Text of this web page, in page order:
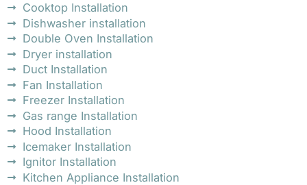
Cooktop Installation
Dishwasher installation
Double Oven Installation
Dryer installation
Duct Installation
Fan Installation
Freezer Installation
Gas range Installation
Hood Installation
Icemaker Installation
Ignitor Installation
Kitchen Appliance Installation